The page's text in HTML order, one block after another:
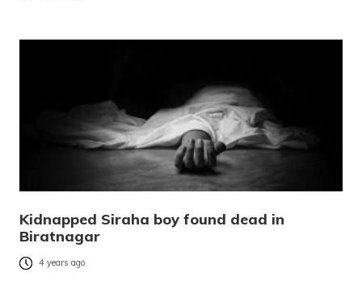
Kidnapped Siraha boy found dead in
Biratnagar
4 years ago